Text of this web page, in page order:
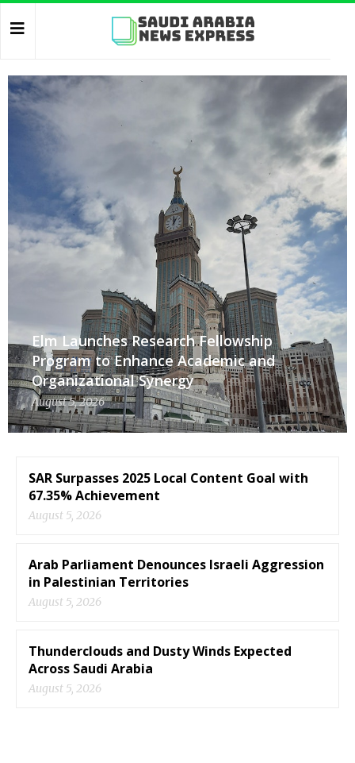
Elm Launches Research Fellowship
Program to Enhance Academic and
Organizational Synergy
August 5, 2026
SAR Surpasses 2025 Local Content Goal with
67.35% Achievement
August 5, 2026
Arab Parliament Denounces Israeli Aggression
in Palestinian Territories
August 5, 2026
Thunderclouds and Dusty Winds Expected
Across Saudi Arabia
August 5, 2026